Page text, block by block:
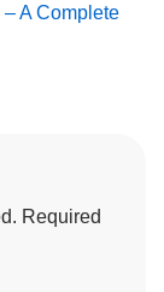
A Complete
Required